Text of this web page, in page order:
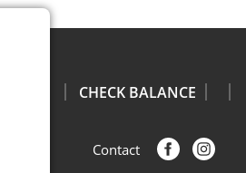
CHECK BALANCE
Contact FacebookInstagram